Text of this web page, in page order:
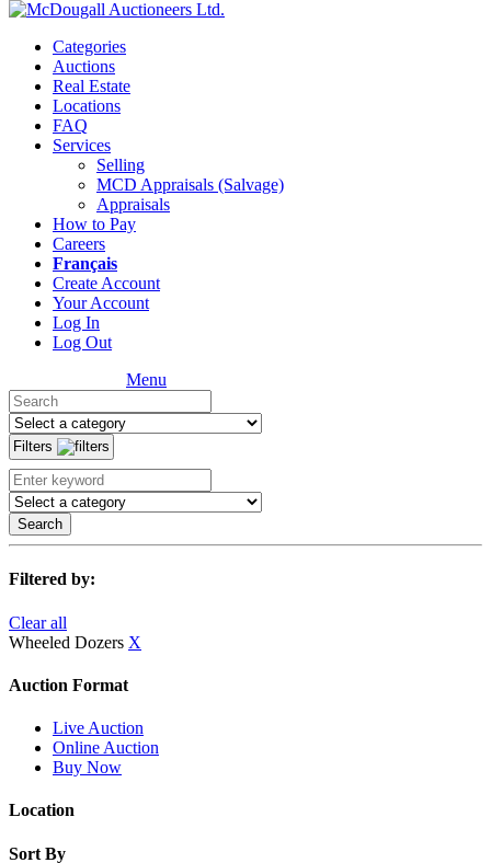
Categories
Auctions
Real Estate
Locations
FAQ
Services
Selling
MCD Appraisals (Salvage)
Appraisals
How to Pay
Careers
Français
Create Account
Your Account
Log In
Log Out
Menu
Filters
Search
Filtered by:
Clear all
Wheeled Dozers X
Auction Format
Live Auction
Online Auction
Buy Now
Location
Sort By